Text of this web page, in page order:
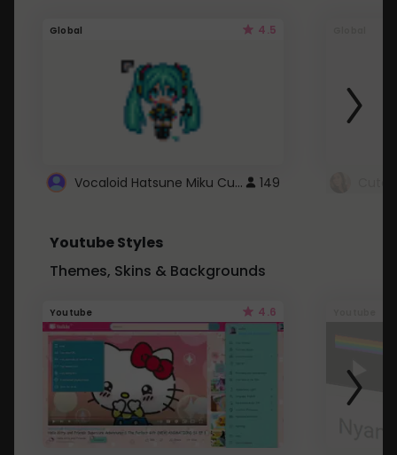
Global 4.5
Vocaloid Hatsune Miku Cursor 149
Youtube Styles
Themes, Skins & Backgrounds
Youtube 4.6